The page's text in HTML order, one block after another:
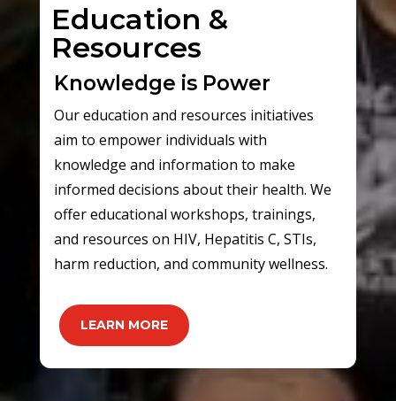
Education &
Resources
Knowledge is Power
Our education and resources initiatives
aim to empower individuals with
knowledge and information to make
informed decisions about their health. We
offer educational workshops, trainings,
and resources on HIV, Hepatitis C, STIs,
harm reduction, and community wellness.
LEARN MORE